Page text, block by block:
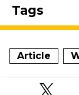
Tags
Article